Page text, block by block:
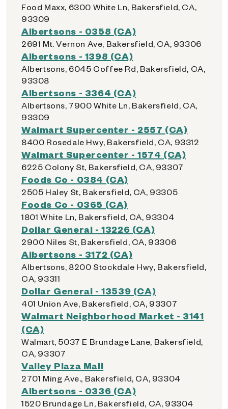
Food Maxx, 6300 White Ln, Bakersfield, CA,
93309
Albertsons - 0358 (CA)
2691 Mt. Vernon Ave, Bakersfield, CA, 93306
Albertsons - 1398 (CA)
Albertsons, 6045 Coffee Rd, Bakersfield, CA,
93308
Albertsons - 3364 (CA)
Albertsons, 7900 White Ln, Bakersfield, CA,
93309
Walmart Supercenter - 2557 (CA)
8400 Rosedale Hwy, Bakersfield, CA, 93312
Walmart Supercenter - 1574 (CA)
6225 Colony St, Bakersfield, CA, 93307
Foods Co - 0384 (CA)
2505 Haley St, Bakersfield, CA, 93305
Foods Co - 0365 (CA)
1801 White Ln, Bakersfield, CA, 93304
Dollar General - 13226 (CA)
2900 Niles St, Bakersfield, CA, 93306
Albertsons - 3172 (CA)
Albertsons, 8200 Stockdale Hwy, Bakersfield,
CA, 93311
Dollar General - 13539 (CA)
401 Union Ave, Bakersfield, CA, 93307
Walmart Neighborhood Market - 3141
(CA)
Walmart, 5037 E Brundage Lane, Bakersfield,
CA, 93307
Valley Plaza Mall
2701 Ming Ave., Bakersfield, CA, 93304
Albertsons - 0336 (CA)
1520 Brundage Ln, Bakersfield, CA, 93304